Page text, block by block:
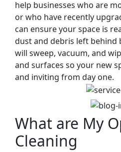
help businesses who are
or who have recently
can ensure your space is
dust and debris left behind
will sweep, vacuum, and
and surfaces so your new
and inviting from day one.
What are My
Cleaning